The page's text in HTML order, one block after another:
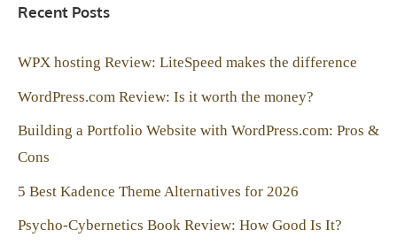
Recent Posts
WPX hosting Review: LiteSpeed makes the difference
WordPress.com Review: Is it worth the money?
Building a Portfolio Website with WordPress.com: Pros &
Cons
5 Best Kadence Theme Alternatives for 2026
Psycho-Cybernetics Book Review: How Good Is It?